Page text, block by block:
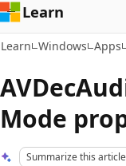
Learn
Learn Windows Apps
Mode
Summarize this